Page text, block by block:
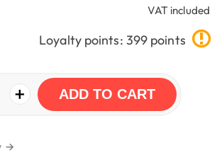
VAT included
Loyalty points: 399 points
+ ADD TO CART
→